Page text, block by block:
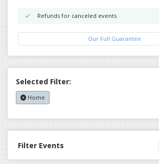
Refunds for canceled events
Our Full Guarantee
Selected Filter:
Home
Filter Events